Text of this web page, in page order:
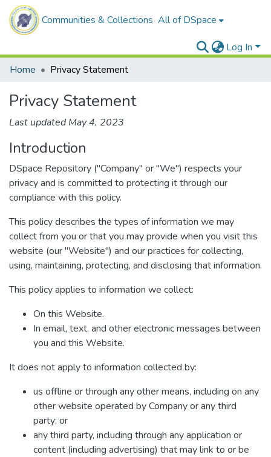
Communities & Collections All of DSpace
Log In
Home
Privacy Statement
Privacy Statement
Last updated May 4, 2023
Introduction
DSpace Repository ("Company" or "We") respects your
privacy and is committed to protecting it through our
compliance with this policy.
This policy describes the types of information we may
collect from you or that you may provide when you visit this
website (our "Website") and our practices for collecting,
using, maintaining, protecting, and disclosing that information.
This policy applies to information we collect:
On this Website.
In email, text, and other electronic messages between
you and this Website.
It does not apply to information collected by:
us offline or through any other means, including on any
other website operated by Company or any third
party; or
any third party, including through any application or
content (including advertising) that may link to or be